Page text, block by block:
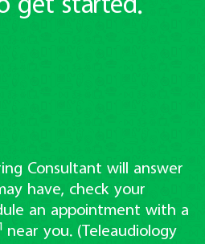
get started.
Consultant will answer
have, check your
an appointment with a
near you. (Teleaudiology